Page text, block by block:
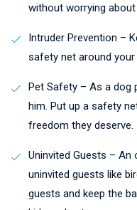
without worrying
Intruder Prevention –
safety net around
Pet Safety – As a dog
him. Put up a safety
freedom they deserve.
Uninvited Guests – An
uninvited guests like
guests and keep the